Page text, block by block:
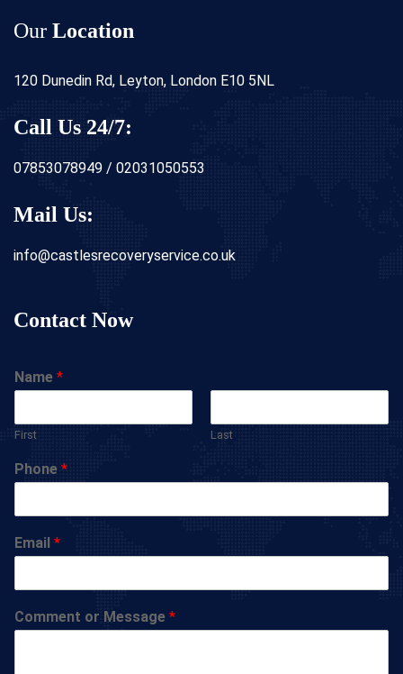
Our Location
120 Dunedin Rd, Leyton, London E10 5NL
Call Us 24/7:
07853078949 / 02031050553
Mail Us:
info@castlesrecoveryservice.co.uk
Contact Now
Name *
First Last
Phone *
Email *
Comment or Message *